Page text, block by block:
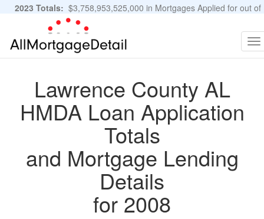
2023 Totals: $3,758,953,525,000 in Mortgages Applied for out of
11,483,889 Applications
Lawrence County AL
HMDA Loan Application
Totals
and Mortgage Lending
Details
for 2008